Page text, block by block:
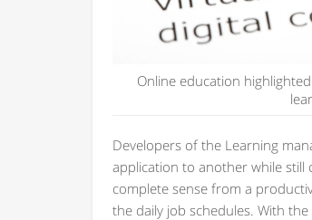
Online education
Developers of the Learning
application to another while still
complete sense from a
the daily job schedules. With